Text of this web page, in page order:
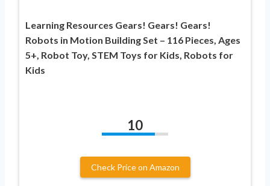
Learning Resources Gears! Gears! Gears!
Robots in Motion Building Set – 116 Pieces, Ages
5+, Robot Toy, STEM Toys for Kids, Robots for
Kids
10
Check Price on Amazon